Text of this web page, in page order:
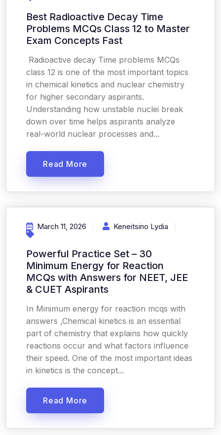
Best Radioactive Decay Time
Problems MCQs Class 12 to Master
Exam Concepts Fast
Radioactive decay Time problems MCQs
class 12 is one of the most important topics
in chemical kinetics and nuclear chemistry
for higher secondary aspirants.
Understanding how unstable nuclei break
down over time helps aspirants analyze
real-world nuclear processes and...
Read More
March 11, 2026 Keneitsino Lydia
Powerful Practice Set – 30
Minimum Energy for Reaction
MCQs with Answers for NEET, JEE
& CUET Aspirants
In Minimum energy for reaction mcqs with
answers ,Chemical kinetics is an essential
part of chemistry that explains how quickly
reactions occur and what factors influence
their speed. One of the most important ideas
in kinetics is the concept...
Read More